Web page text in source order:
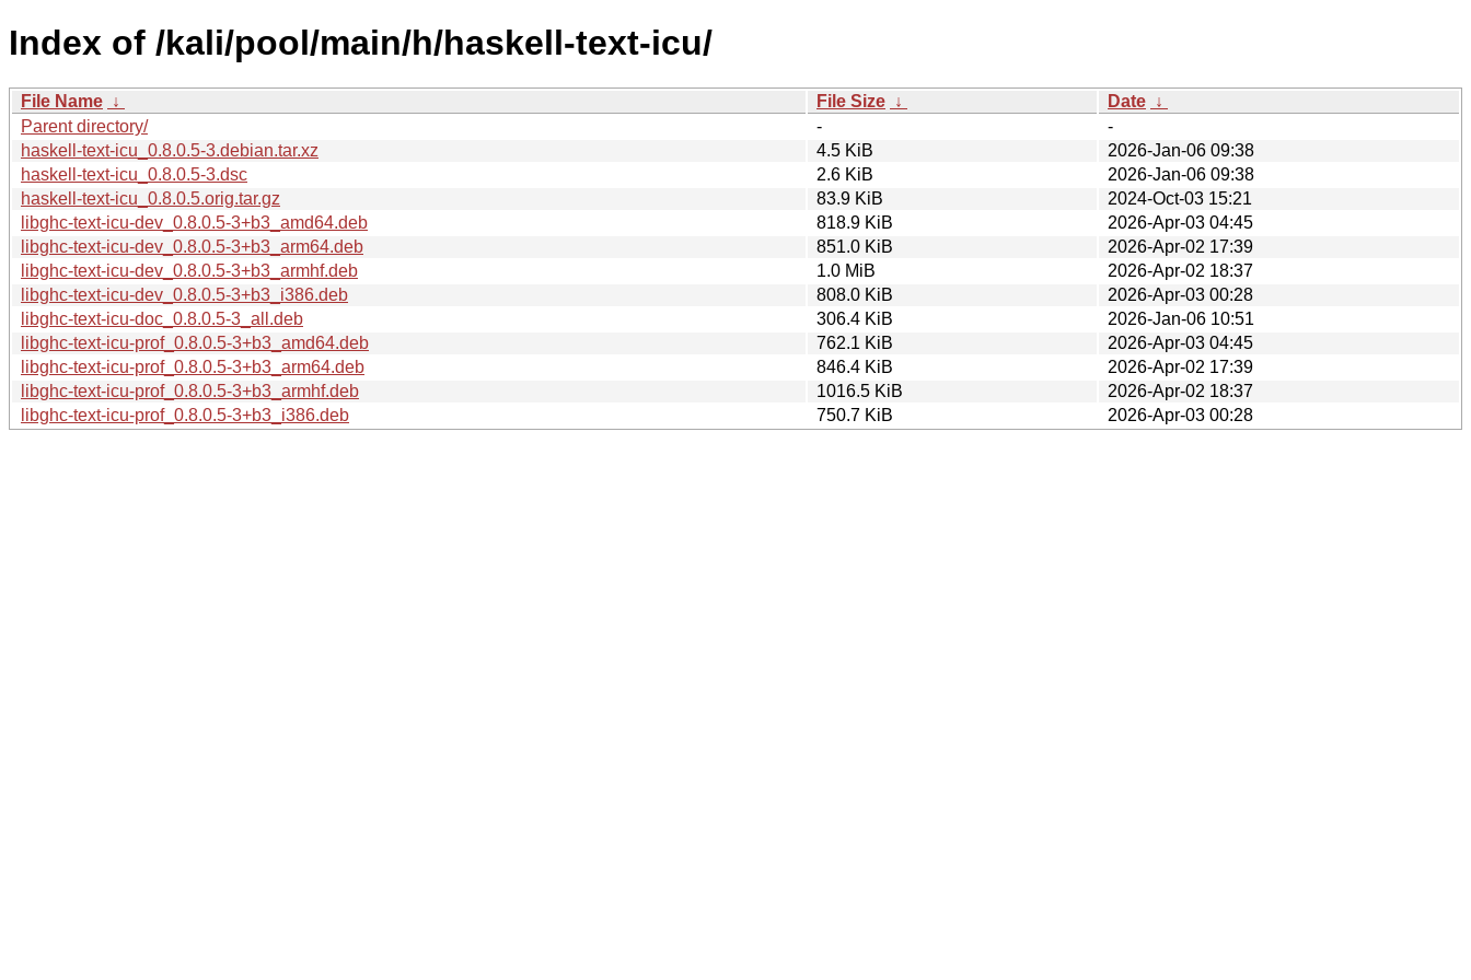
Index of /kali/pool/main/h/haskell-text-icu/
File Name ↓ File Size ↓ Date ↓
Parent directory/
-
-
haskell-text-icu_0.8.0.5-3.debian.tar.xz
4.5 KiB
2026-Jan-06 09:38
haskell-text-icu_0.8.0.5-3.dsc
2.6 KiB
2026-Jan-06 09:38
haskell-text-icu_0.8.0.5.orig.tar.gz
83.9 KiB
2024-Oct-03 15:21
libghc-text-icu-dev_0.8.0.5-3+b3_amd64.deb
818.9 KiB
2026-Apr-03 04:45
libghc-text-icu-dev_0.8.0.5-3+b3_arm64.deb
851.0 KiB
2026-Apr-02 17:39
libghc-text-icu-dev_0.8.0.5-3+b3_armhf.deb
1.0 MiB
2026-Apr-02 18:37
libghc-text-icu-dev_0.8.0.5-3+b3_i386.deb
808.0 KiB
2026-Apr-03 00:28
libghc-text-icu-doc_0.8.0.5-3_all.deb
306.4 KiB
2026-Jan-06 10:51
libghc-text-icu-prof_0.8.0.5-3+b3_amd64.deb
762.1 KiB
2026-Apr-03 04:45
libghc-text-icu-prof_0.8.0.5-3+b3_arm64.deb
846.4 KiB
2026-Apr-02 17:39
libghc-text-icu-prof_0.8.0.5-3+b3_armhf.deb
1016.5 KiB
2026-Apr-02 18:37
libghc-text-icu-prof_0.8.0.5-3+b3_i386.deb
750.7 KiB 2026-Apr-03 00:28